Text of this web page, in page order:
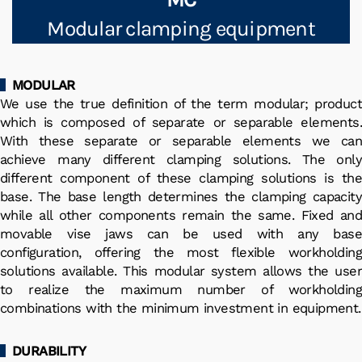
Modular clamping equipment
MODULAR
We use the true definition of the term modular; product
which is composed of separate or separable elements.
With these separate or separable elements we can
achieve many different clamping solutions. The only
different component of these clamping solutions is the
base. The base length determines the clamping capacity
while all other components remain the same. Fixed and
movable vise jaws can be used with any base
configuration, offering the most flexible workholding
solutions available. This modular system allows the user
to realize the maximum number of workholding
combinations with the minimum investment in equipment.
DURABILITY